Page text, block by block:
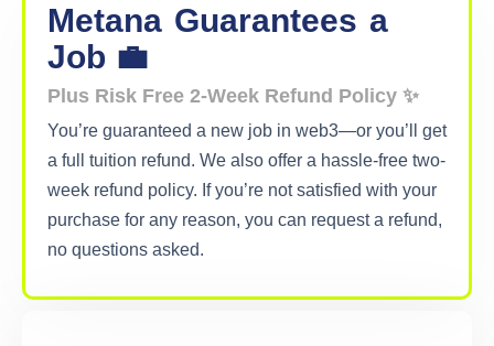
Metana Guarantees a
Job 💼
Plus Risk Free 2-Week Refund Policy ✨
You’re guaranteed a new job in web3—or you’ll get
a full tuition refund. We also offer a hassle-free two-
week refund policy. If you’re not satisfied with your
purchase for any reason, you can request a refund,
no questions asked.